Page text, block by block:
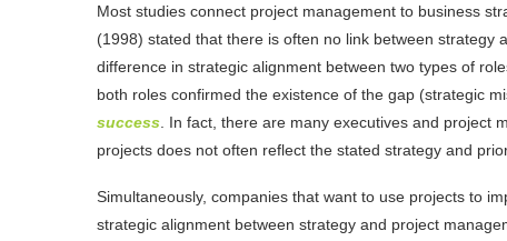
Most studies connect project management to business
(1998) stated that there is often no link between
difference in strategic alignment between two types of
both roles confirmed the existence of the gap (strategic
success . In fact, there are many executives and project
projects does not often reflect the stated strategy and
Simultaneously, companies that want to use projects to
strategic alignment between strategy and project